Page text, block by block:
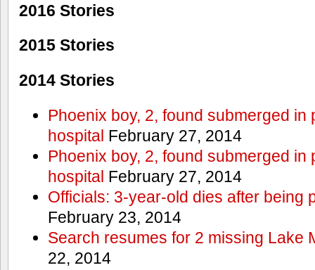
2016 Stories
2015 Stories
2014 Stories
Phoenix boy, 2, found submerged in
hospital February 27, 2014
Phoenix boy, 2, found submerged in
hospital February 27, 2014
Officials: 3-year-old dies after being
February 23, 2014
Search resumes for 2 missing Lake
22, 2014